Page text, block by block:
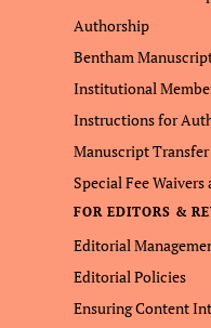
Authorship
Bentham
Institutional
Instructions for
Manuscript
Special Fee
FOR EDITORS &
Editorial
Editorial Policies
Ensuring Content